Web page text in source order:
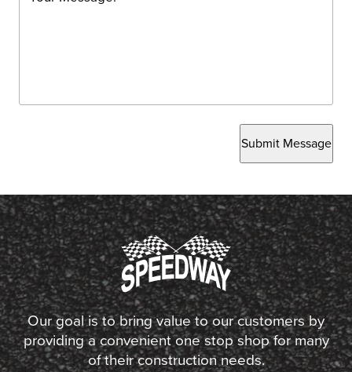
Submit Message
Our goal is to bring value to our customers by
providing a convenient one stop shop for many
of their construction needs.